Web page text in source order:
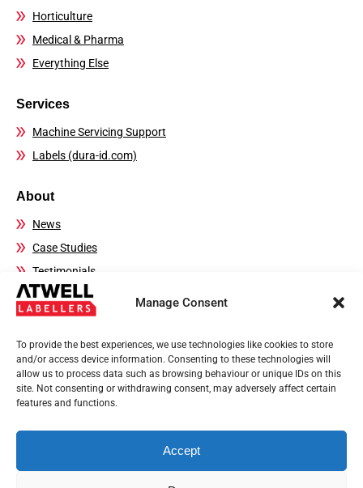
Manage Consent
To provide the best experiences, we use technologies like cookies to store
and/or access device information. Consenting to these technologies will
allow us to process data such as browsing behaviour or unique IDs on this
site. Not consenting or withdrawing consent, may adversely affect certain
features and functions.
Accept
Horticulture
Medical & Pharma
Everything Else
Services
Machine Servicing Support
Labels (dura-id.com)
About
News
Case Studies
Testimonials
FAQs
Sales: 01444 239970
Technical Helpline:01444 237804
Email:sales@atwell-labellers.co.uk
Privacy Policy Terms of use